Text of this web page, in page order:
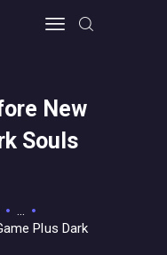
New
Souls
...
Plus Dark